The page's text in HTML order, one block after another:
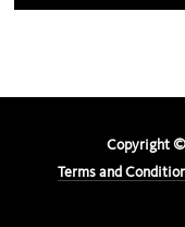
Copyright ©
Terms and